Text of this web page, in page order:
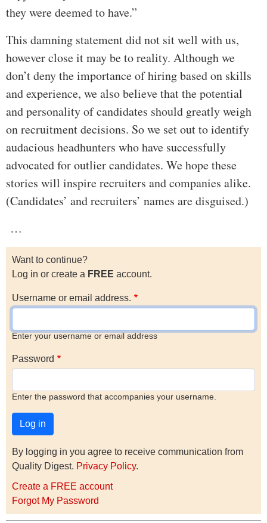
they were deemed to have.”
This damning statement did not sit well with us,
however close it may be to reality. Although we
don’t deny the importance of hiring based on skills
and experience, we also believe that the potential
and personality of candidates should greatly weigh
on recruitment decisions. So we set out to identify
audacious headhunters who have successfully
advocated for outlier candidates. We hope these
stories will inspire recruiters and companies alike.
(Candidates’ and recruiters’ names are disguised.)
…
Want to continue?
Log in or create a FREE account.
Username or email address.
Enter your username or email address
Password
Enter the password that accompanies your username.
By logging in you agree to receive communication from
Quality Digest. Privacy Policy.
Create a FREE account
Forgot My Password